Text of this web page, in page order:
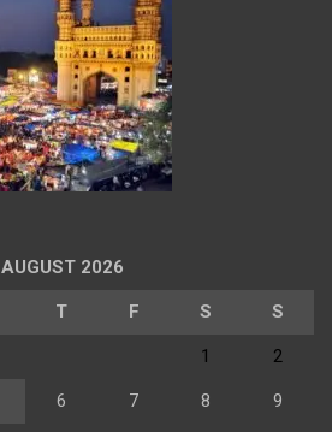
AUGUST 2026
T F S S
1 2
6 7 8 9